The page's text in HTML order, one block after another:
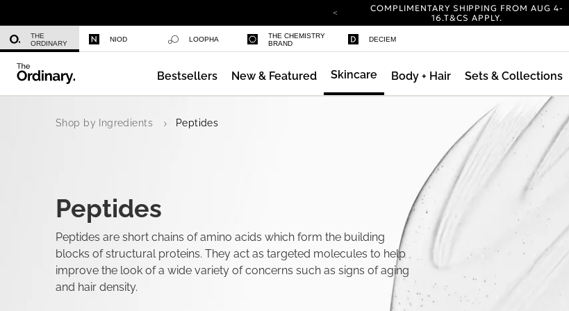
COMPLIMENTARY SHIPPING FROM AUG 4-
16.T&CS APPLY.
COMPLIMENTARY SHIPPING FROM AUG 4-
16.T&CS APPLY.
YOUR ACCOUNT HAS A NEW LOOK.
LOG IN TO EXPLORE UPDATES.
CARBON NEUTRAL SHIPPING ON ALL ORDERS.
THE
ORDINARY
NIOD LOOPHA
THE CHEMISTRY
BRAND
DECIEM
Bestsellers New & Featured Skincare Body + Hair Sets & Collections
Shop by Ingredients Peptides
Peptides
Peptides are short chains of amino acids which form the building
blocks of structural proteins. They act as targeted molecules to help
improve the look of a wide variety of concerns such as signs of aging
and hair density.
Azelaic Acid Suspension 10%